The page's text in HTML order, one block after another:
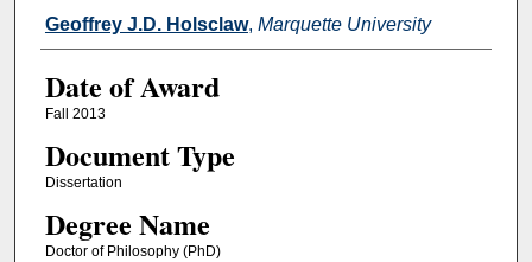
Author
Geoffrey J.D. Holsclaw, Marquette University
Date of Award
Fall 2013
Document Type
Dissertation
Degree Name
Doctor of Philosophy (PhD)